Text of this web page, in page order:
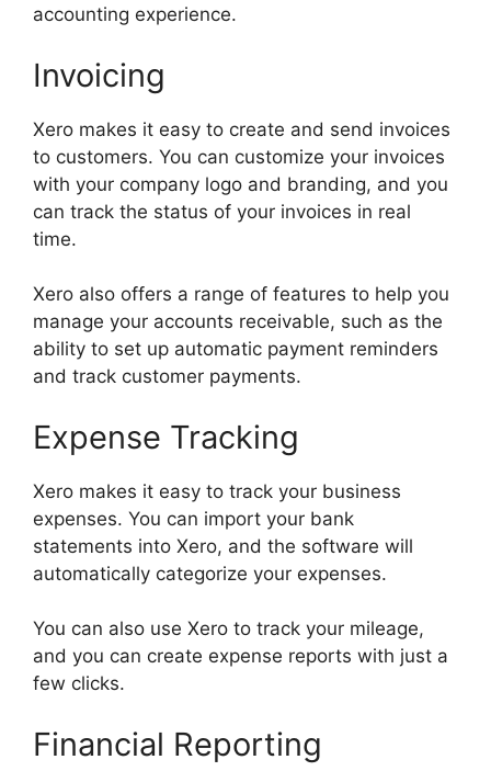
accounting experience.
Invoicing
Xero makes it easy to create and send invoices
to customers. You can customize your invoices
with your company logo and branding, and you
can track the status of your invoices in real
time.
Xero also offers a range of features to help you
manage your accounts receivable, such as the
ability to set up automatic payment reminders
and track customer payments.
Expense Tracking
Xero makes it easy to track your business
expenses. You can import your bank
statements into Xero, and the software will
automatically categorize your expenses.
You can also use Xero to track your mileage,
and you can create expense reports with just a
few clicks.
Financial Reporting